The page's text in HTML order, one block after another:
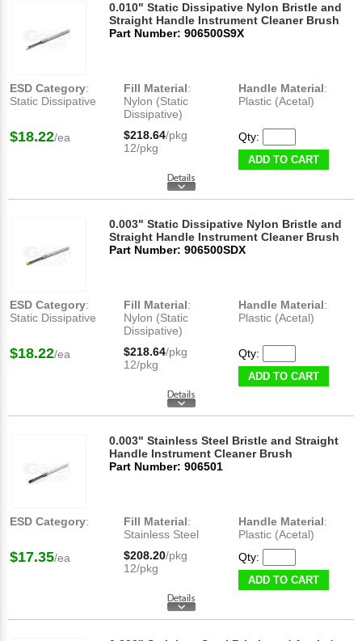
0.010" Static Dissipative Nylon Bristle and
Straight Handle Instrument Cleaner Brush
Part Number: 906500S9X
ESD Category:
Static Dissipative
Fill Material:
Nylon (Static
Dissipative)
Handle Material:
Plastic (Acetal)
$18.22/ea $218.64/pkg
12/pkg
Qty:
ADD TO CART
0.003" Static Dissipative Nylon Bristle and
Straight Handle Instrument Cleaner Brush
Part Number: 906500SDX
ESD Category:
Static Dissipative
Fill Material:
Nylon (Static
Dissipative)
Handle Material:
Plastic (Acetal)
$18.22/ea $218.64/pkg
12/pkg
Qty:
ADD TO CART
0.003" Stainless Steel Bristle and Straight
Handle Instrument Cleaner Brush
Part Number: 906501
ESD Category: Fill Material:
Stainless Steel
Handle Material:
Plastic (Acetal)
$17.35/ea $208.20/pkg
12/pkg
Qty:
ADD TO CART